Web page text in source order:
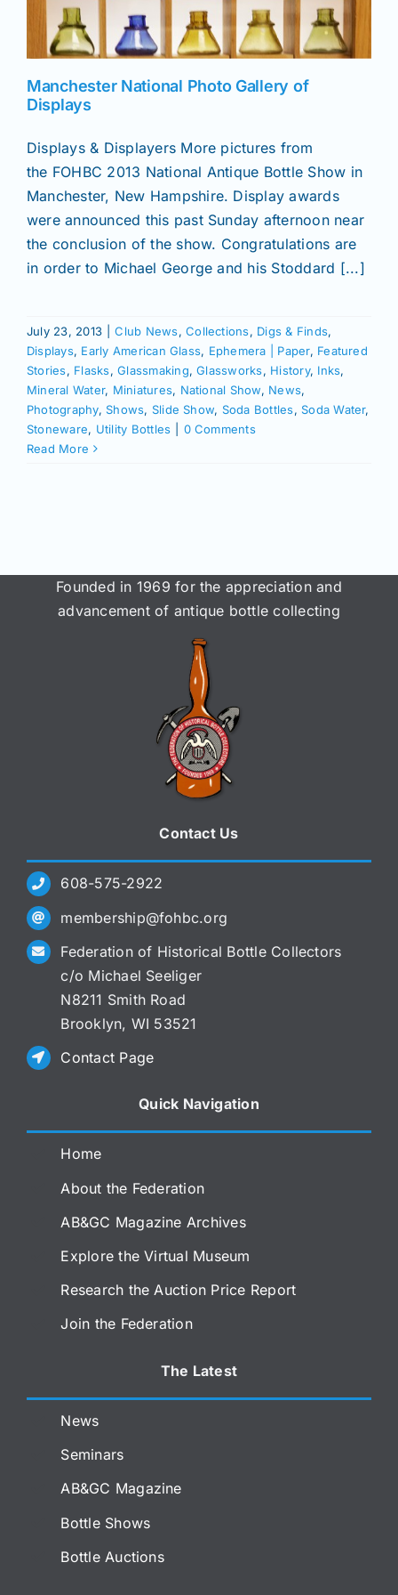
News
Clubs
Shows
Resources
Join/Renew
Manchester National Photo Gallery of
Displays
Displays & Displayers More pictures from
the FOHBC 2013 National Antique Bottle Show in
Manchester, New Hampshire. Display awards
were announced this past Sunday afternoon near
the conclusion of the show. Congratulations are
in order to Michael George and his Stoddard [...]
July 23, 2013 Club News,Collections, Digs & Finds,
Displays, Early American Glass, Ephemera | Paper, Featured
Stories, Flasks,Glassmaking,Glassworks, History, Inks,
Mineral Water, Miniatures, National Show, News,
Photography,Shows, Slide Show, Soda Bottles,Soda Water,
Stoneware, Utility Bottles
0 Comments
Read More
Founded in 1969 for the appreciation and
advancement of antique bottle collecting
Contact Us
608-575-2922
membership@fohbc.org
Federation of Historical Bottle Collectors
c/o Michael Seeliger
N8211 Smith Road
Brooklyn, WI 53521
Contact Page
Quick Navigation
Home
About the Federation
AB&GC Magazine Archives
Explore the Virtual Museum
Research the Auction Price Report
Join the Federation
The Latest
News
Seminars
AB&GC Magazine
Bottle Shows
Bottle Auctions